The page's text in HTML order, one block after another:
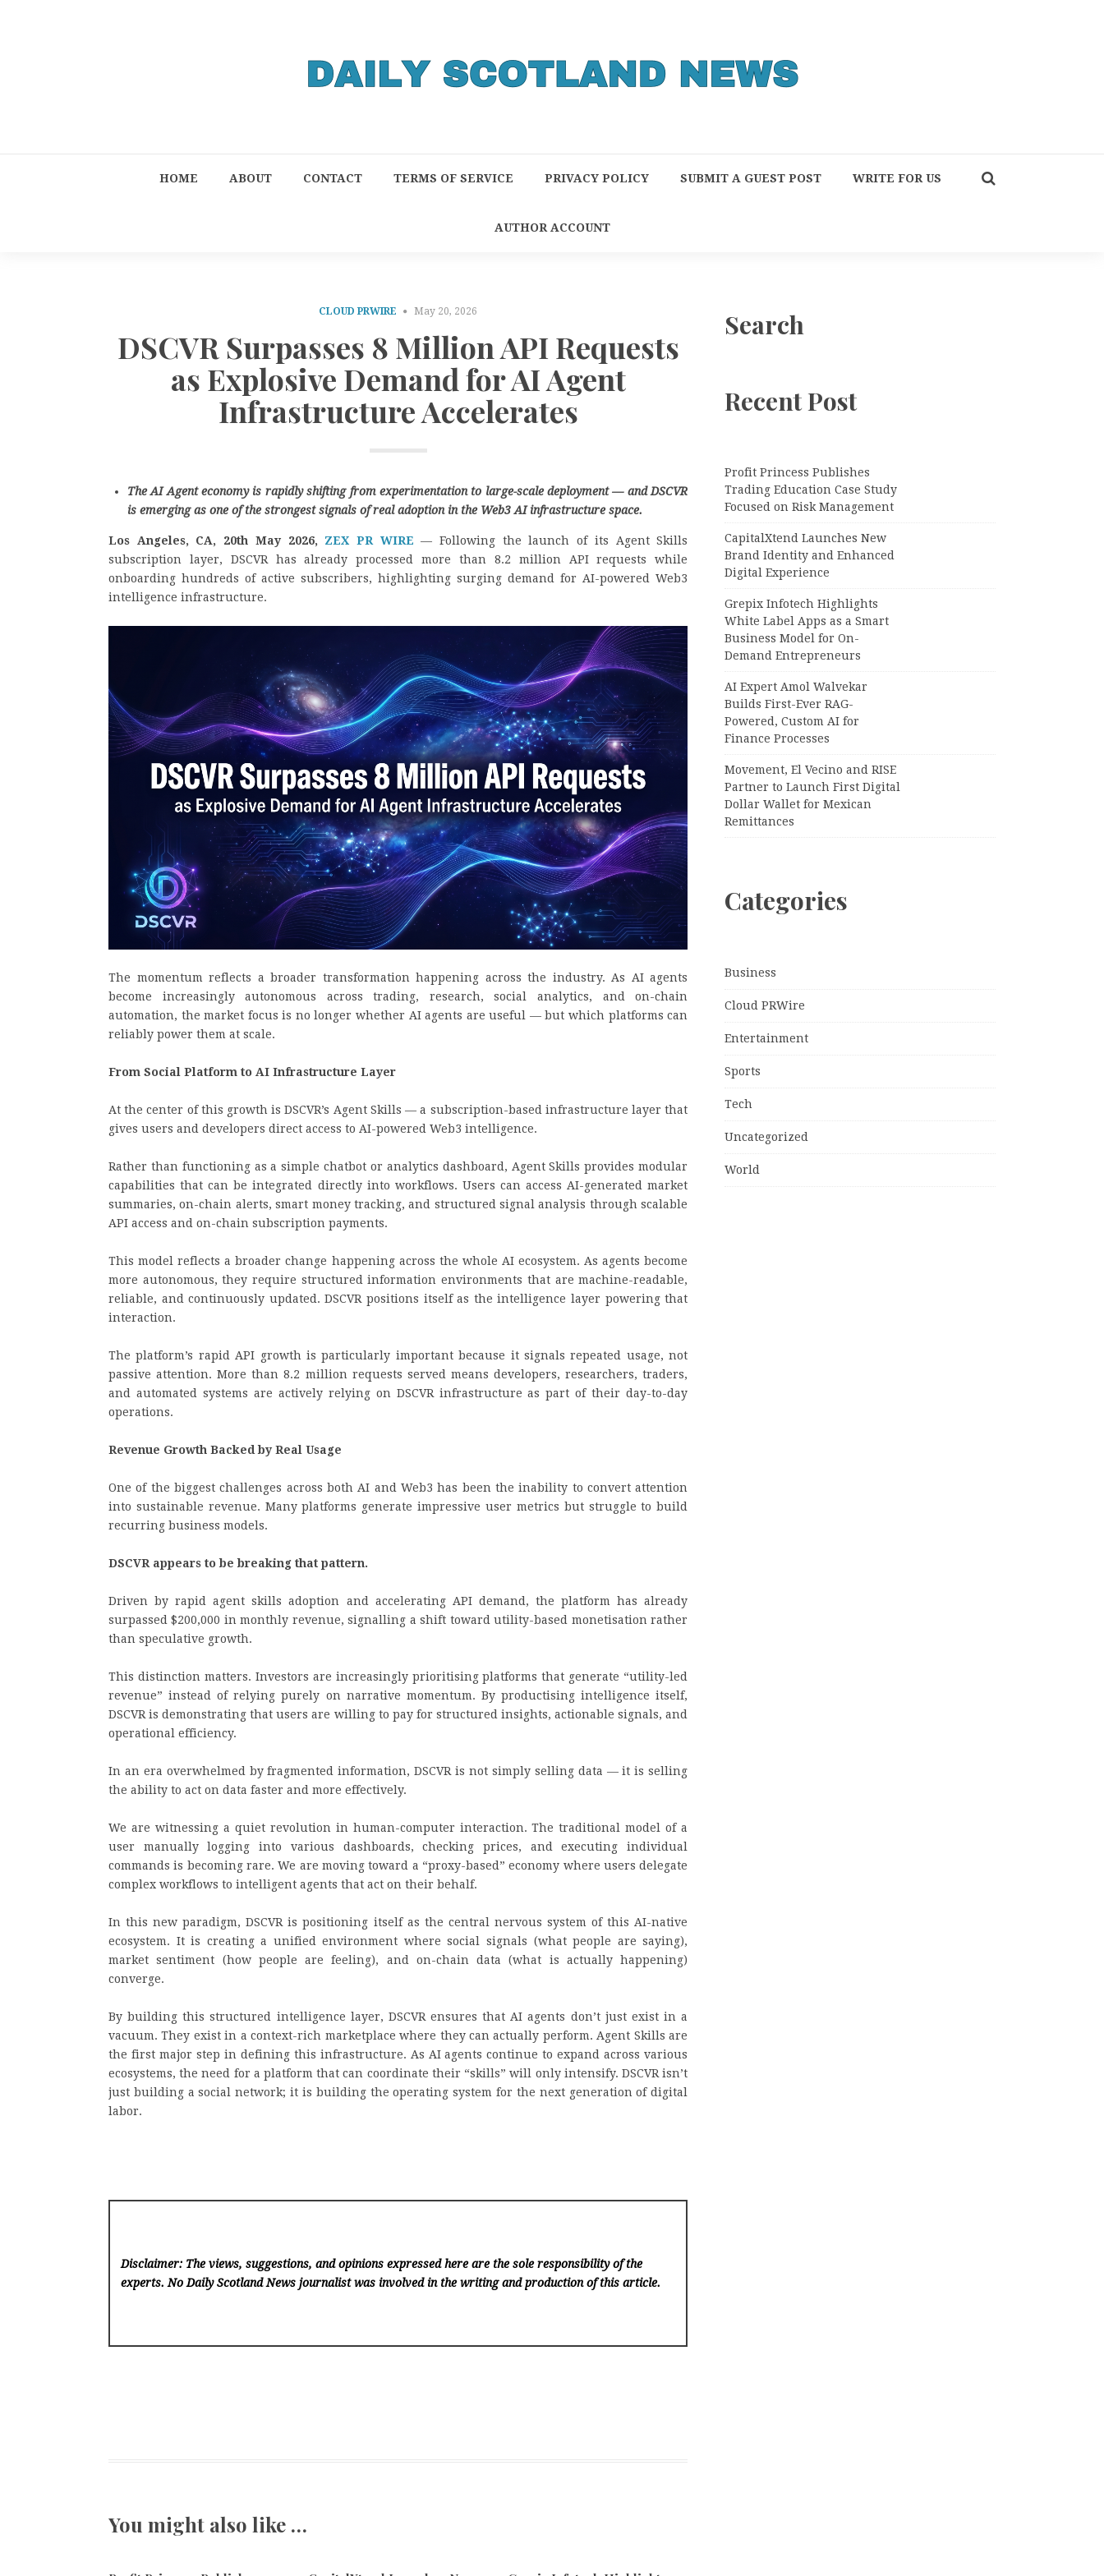
HOME ABOUT CONTACT TERMS OF SERVICE PRIVACY POLICY SUBMIT A GUEST POST WRITE FOR US
AUTHOR ACCOUNT
CLOUD PRWIRE May 20, 2026
DSCVR Surpasses 8 Million API Requests
as Explosive Demand for AI Agent
Infrastructure Accelerates
The AI Agent economy is rapidly shifting from experimentation to large-scale deployment — and DSCVR
is emerging as one of the strongest signals of real adoption in the Web3 AI infrastructure space.
Los Angeles, CA, 20th May 2026, ZEX PR WIRE — Following the launch of its Agent Skills
subscription layer, DSCVR has already processed more than 8.2 million API requests while
onboarding hundreds of active subscribers, highlighting surging demand for AI-powered Web3
intelligence infrastructure.
The momentum reflects a broader transformation happening across the industry. As AI agents
become increasingly autonomous across trading, research, social analytics, and on-chain
automation, the market focus is no longer whether AI agents are useful — but which platforms can
reliably power them at scale.
From Social Platform to AI Infrastructure Layer
At the center of this growth is DSCVR’s Agent Skills — a subscription-based infrastructure layer that
gives users and developers direct access to AI-powered Web3 intelligence.
Rather than functioning as a simple chatbot or analytics dashboard, Agent Skills provides modular
capabilities that can be integrated directly into workflows. Users can access AI-generated market
summaries, on-chain alerts, smart money tracking, and structured signal analysis through scalable
API access and on-chain subscription payments.
This model reflects a broader change happening across the whole AI ecosystem. As agents become
more autonomous, they require structured information environments that are machine-readable,
reliable, and continuously updated. DSCVR positions itself as the intelligence layer powering that
interaction.
The platform’s rapid API growth is particularly important because it signals repeated usage, not
passive attention. More than 8.2 million requests served means developers, researchers, traders,
and automated systems are actively relying on DSCVR infrastructure as part of their day-to-day
operations.
Revenue Growth Backed by Real Usage
One of the biggest challenges across both AI and Web3 has been the inability to convert attention
into sustainable revenue. Many platforms generate impressive user metrics but struggle to build
recurring business models.
DSCVR appears to be breaking that pattern.
Driven by rapid agent skills adoption and accelerating API demand, the platform has already
surpassed $200,000 in monthly revenue, signalling a shift toward utility-based monetisation rather
than speculative growth.
This distinction matters. Investors are increasingly prioritising platforms that generate “utility-led
revenue” instead of relying purely on narrative momentum. By productising intelligence itself,
DSCVR is demonstrating that users are willing to pay for structured insights, actionable signals, and
operational efficiency.
In an era overwhelmed by fragmented information, DSCVR is not simply selling data — it is selling
the ability to act on data faster and more effectively.
We are witnessing a quiet revolution in human-computer interaction. The traditional model of a
user manually logging into various dashboards, checking prices, and executing individual
commands is becoming rare. We are moving toward a “proxy-based” economy where users delegate
complex workflows to intelligent agents that act on their behalf.
In this new paradigm, DSCVR is positioning itself as the central nervous system of this AI-native
ecosystem. It is creating a unified environment where social signals (what people are saying),
market sentiment (how people are feeling), and on-chain data (what is actually happening)
converge.
By building this structured intelligence layer, DSCVR ensures that AI agents don’t just exist in a
vacuum. They exist in a context-rich marketplace where they can actually perform. Agent Skills are
the first major step in defining this infrastructure. As AI agents continue to expand across various
ecosystems, the need for a platform that can coordinate their “skills” will only intensify. DSCVR isn’t
just building a social network; it is building the operating system for the next generation of digital
labor.
Disclaimer: The views, suggestions, and opinions expressed here are the sole responsibility of the
experts. No Daily Scotland News journalist was involved in the writing and production of this article.
You might also like …
Search
Recent Post
Profit Princess Publishes
Trading Education Case Study
Focused on Risk Management
CapitalXtend Launches New
Brand Identity and Enhanced
Digital Experience
Grepix Infotech Highlights
White Label Apps as a Smart
Business Model for On-
Demand Entrepreneurs
AI Expert Amol Walvekar
Builds First-Ever RAG-
Powered, Custom AI for
Finance Processes
Movement, El Vecino and RISE
Partner to Launch First Digital
Dollar Wallet for Mexican
Remittances
Categories
Business
Cloud PRWire
Entertainment
Sports
Tech
Uncategorized
World